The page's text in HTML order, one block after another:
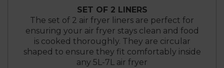
SET OF 2 LINERS
The set of 2 air fryer liners are perfect for
ensuring your air fryer stays clean and food
is cooked thoroughly. They are circular
shaped to ensure they fit comfortably inside
any 5L-7L air fryer